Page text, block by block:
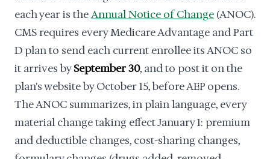
each year is theAnnual Notice of Change (ANOC).
CMS requires every Medicare Advantage and Part
D plan to send each current enrollee its ANOC so
it arrives bySeptember 30, and to post it on the
plan's website by October 15, before AEP opens.
The ANOC summarizes, in plain language, every
material change taking effect January 1: premium
and deductible changes, cost-sharing changes,